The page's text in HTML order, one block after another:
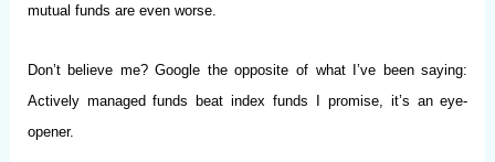
mutual funds are even worse.
Don’t believe me? Google the opposite of what I’ve been saying:
Actively managed funds beat index funds I promise, it’s an eye-
opener.